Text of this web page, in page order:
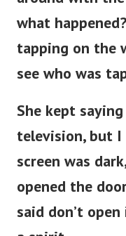
what happened?
tapping on the
see who was
She kept
television, but I
screen was
opened the
said don’t